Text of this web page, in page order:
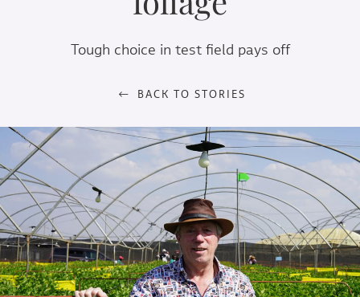
Tough choice in test field pays off
BACK TO STORIES